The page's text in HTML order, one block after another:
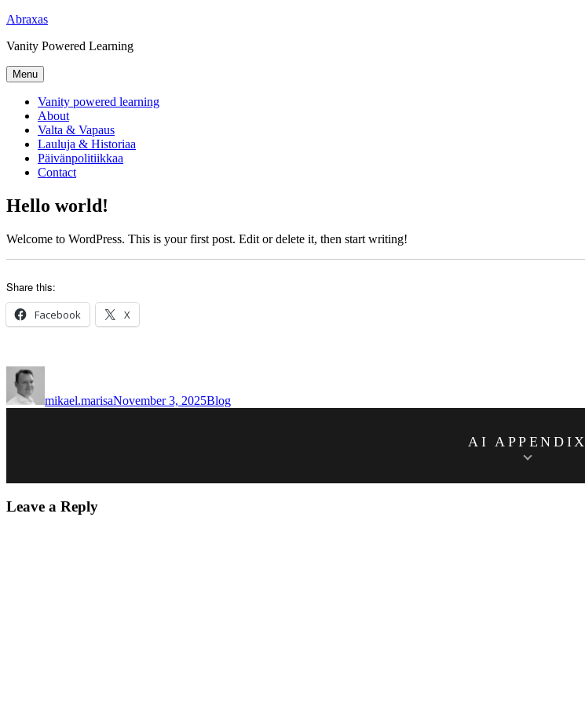
Skip
content
Abraxas
Vanity Powered Learning
Menu
Vanity powered learning
About
Valta & Vapaus
Lauluja & Historiaa
Päivänpolitiikkaa
Contact
Hello world!
Welcome to WordPress. This is your first post. Edit or delete it, then start writing!
Share this:
Facebook X
mikael.marisaNovember 3, 2025Blog
AI APPENDIX
Leave a Reply